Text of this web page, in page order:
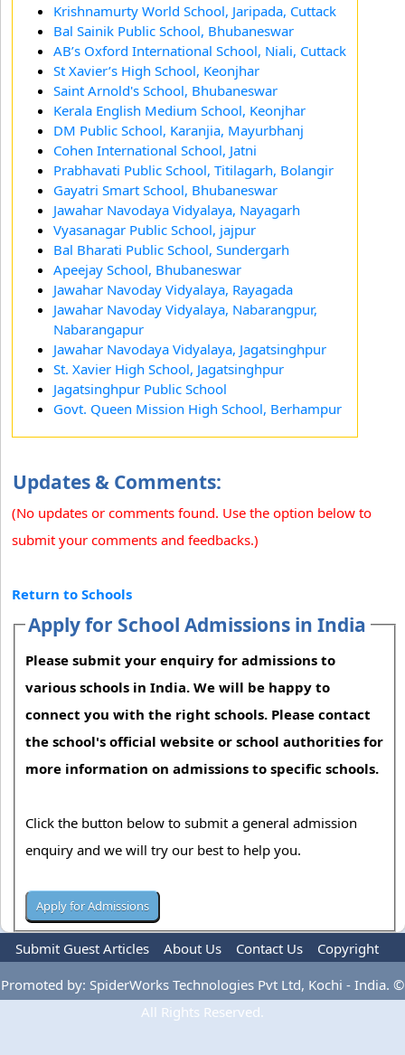
Krishnamurty World School, Jaripada, Cuttack
Bal Sainik Public School, Bhubaneswar
AB’s Oxford International School, Niali, Cuttack
St Xavier’s High School, Keonjhar
Saint Arnold's School, Bhubaneswar
Kerala English Medium School, Keonjhar
DM Public School, Karanjia, Mayurbhanj
Cohen International School, Jatni
Prabhavati Public School, Titilagarh, Bolangir
Gayatri Smart School, Bhubaneswar
Jawahar Navodaya Vidyalaya, Nayagarh
Vyasanagar Public School, jajpur
Bal Bharati Public School, Sundergarh
Apeejay School, Bhubaneswar
Jawahar Navoday Vidyalaya, Rayagada
Jawahar Navoday Vidyalaya, Nabarangpur,
Nabarangapur
Jawahar Navodaya Vidyalaya, Jagatsinghpur
St. Xavier High School, Jagatsinghpur
Jagatsinghpur Public School
Govt. Queen Mission High School, Berhampur
Updates & Comments:
(No updates or comments found. Use the option below to
submit your comments and feedbacks.)
Return to Schools
Apply for School Admissions in India
Please submit your enquiry for admissions to
various schools in India. We will be happy to
connect you with the right schools. Please contact
the school's official website or school authorities for
more information on admissions to specific schools.
Click the button below to submit a general admission
enquiry and we will try our best to help you.
Submit Guest Articles About Us Contact Us
Copyright
Privacy Policy
Terms Of Use Advertise
Promoted by: SpiderWorks Technologies Pvt Ltd, Kochi - India. ©
All Rights Reserved.